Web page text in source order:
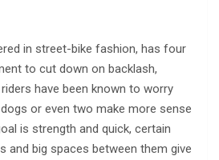
in street-bike fashion, has four
to cut down on backlash,
have been known to worry
or even two make more sense
is strength and quick, certain
and big spaces between them give